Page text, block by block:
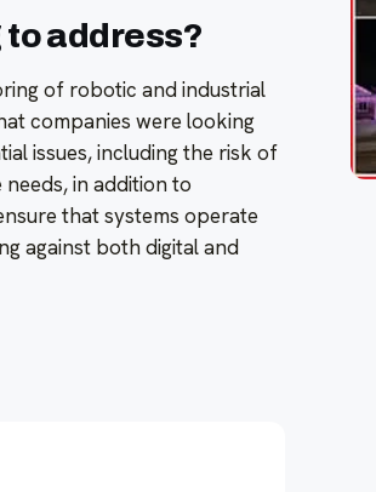
address?
of robotic and industrial
companies were looking
issues, including the risk of
in addition to
that systems operate
against both digital and